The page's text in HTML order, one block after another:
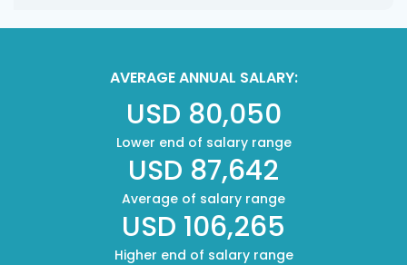
AVERAGE ANNUAL SALARY:
USD 80,050
Lower end of salary range
USD 87,642
Average of salary range
USD 106,265
Higher end of salary range